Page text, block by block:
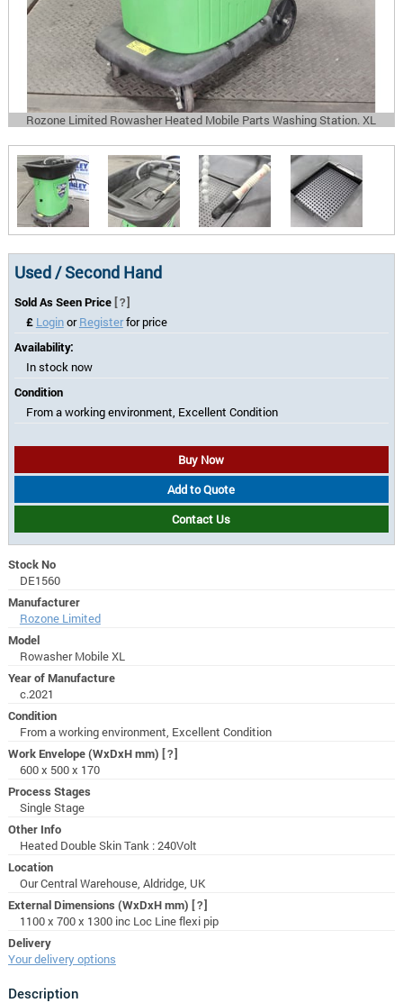
Rozone Limited Rowasher Heated Mobile Parts Washing Station. XL
Used / Second Hand
Sold As Seen Price [?]
£ LoginorRegisterfor price
Availability:
In stock now
Condition
From a working environment, Excellent Condition
Buy Now
Add to Quote
Contact Us
Stock No
DE1560
Manufacturer
Rozone Limited
Model
Rowasher Mobile XL
Year of Manufacture
c.2021
Condition
From a working environment, Excellent Condition
Work Envelope (WxDxH mm) [?]
600 x 500 x 170
Process Stages
Single Stage
Other Info
Heated Double Skin Tank : 240Volt
Location
Our Central Warehouse, Aldridge, UK
External Dimensions (WxDxH mm) [?]
1100 x 700 x 1300 inc Loc Line flexi pip
Delivery
Your delivery options
Description